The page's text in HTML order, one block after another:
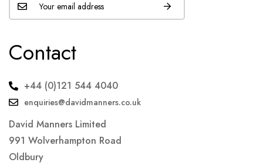
Contact
+44 (0)121 544 4040
enquiries@davidmanners.co.uk
David Manners Limited
991 Wolverhampton Road
Oldbury